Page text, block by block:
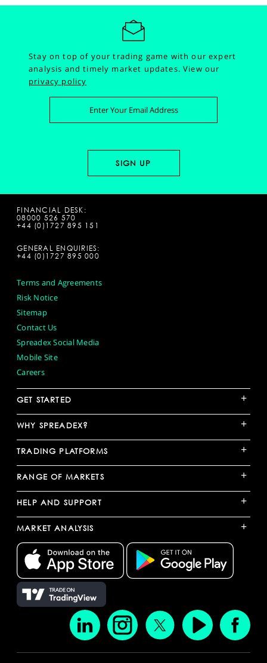
Stay on top of your trading game with our expert
analysis and timely market updates.View our
privacy policy
FINANCIAL DESK:
08000 526 570
+44 (0)1727 895 151
GENERAL ENQUIRIES:
+44 (0)1727 895 000
Terms and Agreements
Risk Notice
Sitemap
Contact Us
Spreadex Social Media
Mobile Site
Careers
GET STARTED +
WHY SPREADEX? +
TRADING PLATFORMS +
RANGE OF MARKETS +
HELP AND SUPPORT +
MARKET ANALYSIS +